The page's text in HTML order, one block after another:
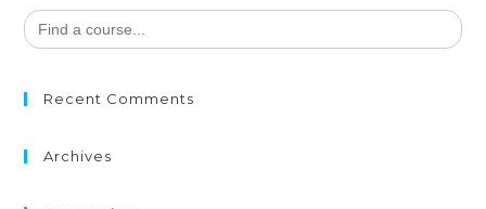
Search
for:
Recent Comments
Archives